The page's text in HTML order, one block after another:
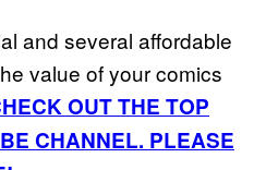
and several affordable
value of your comics
OUT THE TOP
CHANNEL. PLEASE